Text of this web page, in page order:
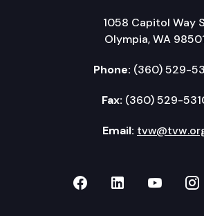
1058 Capitol Way
Olympia, WA
Phone: (360) 529-
Fax: (360) 529-
Email:
TVW on Facebook
TVW on
TVW